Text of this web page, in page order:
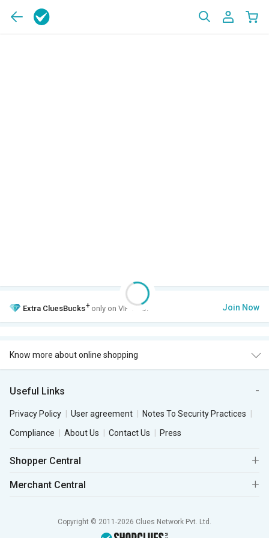
Extra CluesBucks+ only on VIP Club. Join Now
Know more about online shopping
Useful Links
Privacy Policy User agreement
Notes To Security Practices
Compliance
About Us Contact Us Press
Shopper Central
Merchant Central
Copyright © 2011-2026 Clues Network Pvt. Ltd.